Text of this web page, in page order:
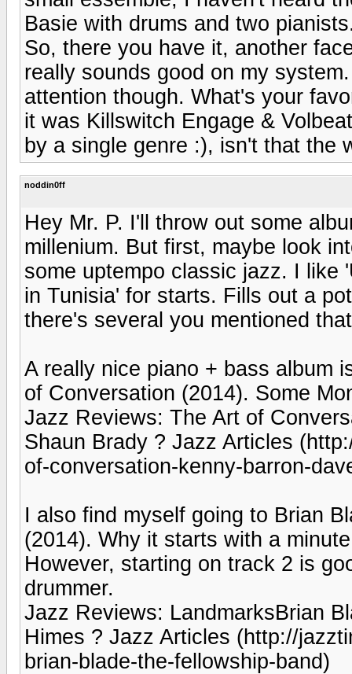
Basie with drums and two
So, there you have it, another
really sounds good on my
attention though. What's your
it was Killswitch Engage &
by a single genre :), isn't that the
noddin0ff
Hey Mr. P. I'll throw out some
millenium. But first, maybe look
some uptempo classic jazz. I like
in Tunisia' for starts. Fills out a
there's several you mentioned
A really nice piano + bass album
of Conversation (2014). Some
Jazz Reviews: The Art of
Shaun Brady ? Jazz Articles
of-conversation-kenny-barron-
I also find myself going to Brian
(2014). Why it starts with a
However, starting on track 2 is
drummer.
Jazz Reviews: LandmarksBrian
Himes ? Jazz Articles (http://
brian-blade-the-fellowship-band)